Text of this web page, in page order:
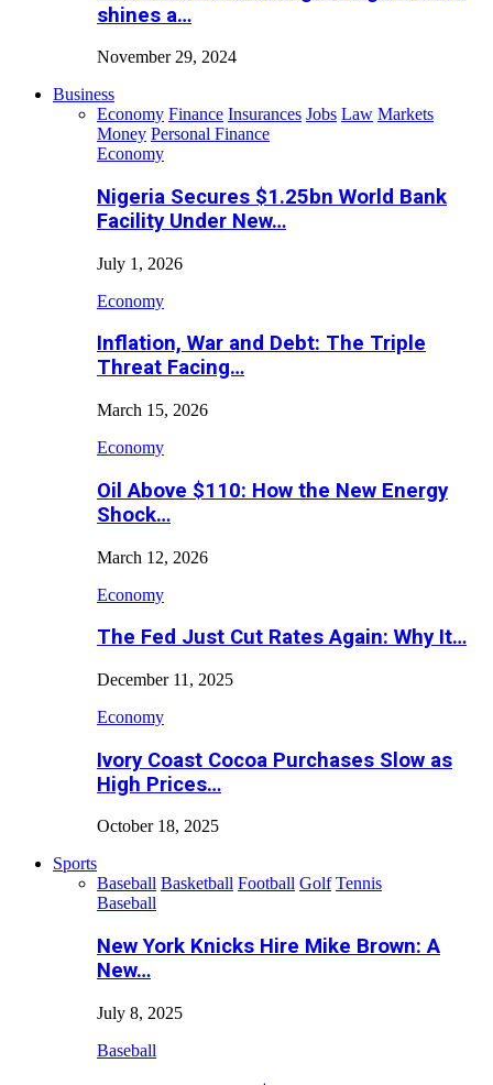
shines a…
November 29, 2024
Business
Economy Finance Insurances Jobs Law Markets
Money Personal Finance
Economy
Nigeria Secures $1.25bn World Bank
Facility Under New…
July 1, 2026
Economy
Inflation, War and Debt: The Triple
Threat Facing…
March 15, 2026
Economy
Oil Above $110: How the New Energy
Shock…
March 12, 2026
Economy
The Fed Just Cut Rates Again: Why It…
December 11, 2025
Economy
Ivory Coast Cocoa Purchases Slow as
High Prices…
October 18, 2025
Sports
Baseball Basketball Football Golf Tennis
Baseball
New York Knicks Hire Mike Brown: A
New…
July 8, 2025
Baseball